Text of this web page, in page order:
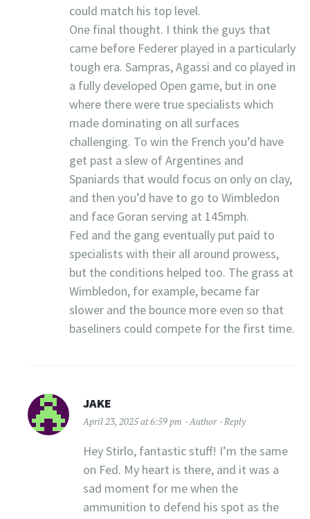
could match his top level.
One final thought. I think the guys that
came before Federer played in a particularly
tough era. Sampras, Agassi and co played in
a fully developed Open game, but in one
where there were true specialists which
made dominating on all surfaces
challenging. To win the French you’d have
get past a slew of Argentines and
Spaniards that would focus on only on clay,
and then you’d have to go to Wimbledon
and face Goran serving at 145mph.
Fed and the gang eventually put paid to
specialists with their all around prowess,
but the conditions helped too. The grass at
Wimbledon, for example, became far
slower and the bounce more even so that
baseliners could compete for the first time.
JAKE
April 23, 2025 at 6:59 pm Author Reply
Hey Stirlo, fantastic stuff! I’m the same
on Fed. My heart is there, and it was a
sad moment for me when the
ammunition to defend his spot as the